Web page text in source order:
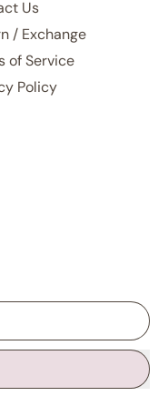
Us
/ Exchange
of Service
Policy